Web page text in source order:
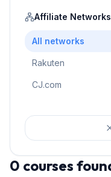
Prodigy Game
Brain Sensei
Affiliate Networks
All networks
Rakuten
CJ.com
0 courses